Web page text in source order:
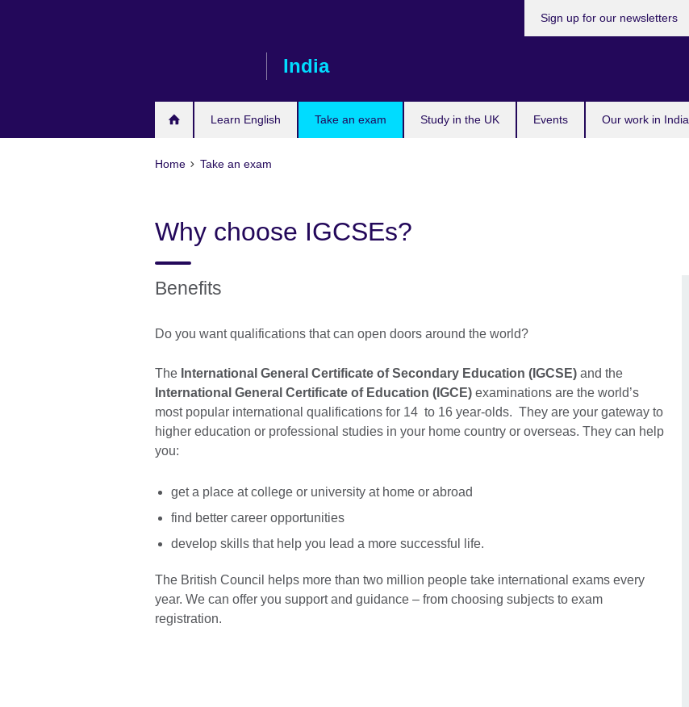
India
Learn English Take an exam Study in the UK Events Our work in India
Sign up for our newsletters
Home Take an exam
Why choose IGCSEs?
Benefits
Do you want qualifications that can open doors around the world?
The International General Certificate of Secondary Education (IGCSE) and the
International General Certificate of Education (IGCE) examinations are the world’s
most popular international qualifications for 14 to 16 year-olds. They are your gateway to
higher education or professional studies in your home country or overseas. They can help
you:
get a place at college or university at home or abroad
find better career opportunities
develop skills that help you lead a more successful life.
The British Council helps more than two million people take international exams every
year. We can offer you support and guidance – from choosing subjects to exam
registration.